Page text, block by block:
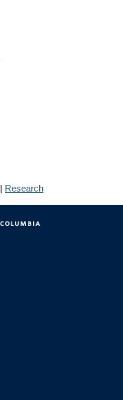
| Research